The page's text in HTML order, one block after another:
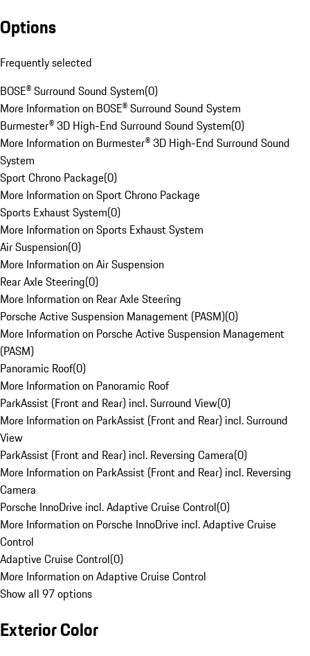
Options
Frequently selected
BOSE® Surround Sound System(0)
More Information on BOSE® Surround Sound System
Burmester® 3D High-End Surround Sound System(0)
More Information on Burmester® 3D High-End Surround Sound
System
Sport Chrono Package(0)
More Information on Sport Chrono Package
Sports Exhaust System(0)
More Information on Sports Exhaust System
Air Suspension(0)
More Information on Air Suspension
Rear Axle Steering(0)
More Information on Rear Axle Steering
Porsche Active Suspension Management (PASM)(0)
More Information on Porsche Active Suspension Management
(PASM)
Panoramic Roof(0)
More Information on Panoramic Roof
ParkAssist (Front and Rear) incl. Surround View(0)
More Information on ParkAssist (Front and Rear) incl. Surround
View
ParkAssist (Front and Rear) incl. Reversing Camera(0)
More Information on ParkAssist (Front and Rear) incl. Reversing
Camera
Porsche InnoDrive incl. Adaptive Cruise Control(0)
More Information on Porsche InnoDrive incl. Adaptive Cruise
Control
Adaptive Cruise Control(0)
More Information on Adaptive Cruise Control
Show all 97 options
Exterior Color